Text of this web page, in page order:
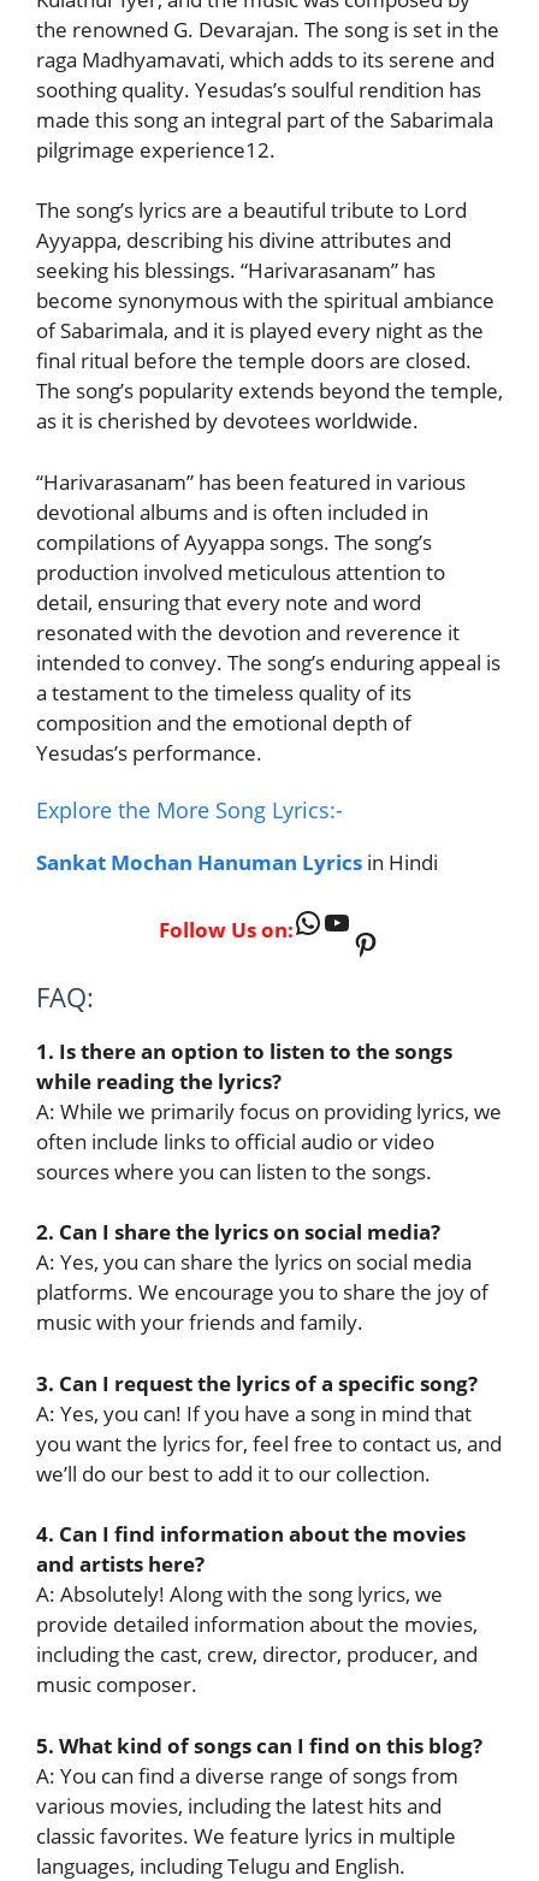
the renowned G. Devarajan. The song is set in the
raga Madhyamavati, which adds to its serene and
soothing quality. Yesudas’s soulful rendition has
made this song an integral part of the Sabarimala
pilgrimage experience12.
The song’s lyrics are a beautiful tribute to Lord
Ayyappa, describing his divine attributes and
seeking his blessings. “Harivarasanam” has
become synonymous with the spiritual ambiance
of Sabarimala, and it is played every night as the
final ritual before the temple doors are closed.
The song’s popularity extends beyond the temple,
as it is cherished by devotees worldwide.
“Harivarasanam” has been featured in various
devotional albums and is often included in
compilations of Ayyappa songs. The song’s
production involved meticulous attention to
detail, ensuring that every note and word
resonated with the devotion and reverence it
intended to convey. The song’s enduring appeal is
a testament to the timeless quality of its
composition and the emotional depth of
Yesudas’s performance.
Explore the More Song Lyrics:-
Sankat Mochan Hanuman Lyrics in Hindi
Follow Us on:WhatsApp
YouTube
Pinterest
FAQ:
1. Is there an option to listen to the songs
while reading the lyrics?
A: While we primarily focus on providing lyrics, we
often include links to official audio or video
sources where you can listen to the songs.
2. Can I share the lyrics on social media?
A: Yes, you can share the lyrics on social media
platforms. We encourage you to share the joy of
music with your friends and family.
3. Can I request the lyrics of a specific song?
A: Yes, you can! If you have a song in mind that
you want the lyrics for, feel free to contact us, and
we’ll do our best to add it to our collection.
4. Can I find information about the movies
and artists here?
A: Absolutely! Along with the song lyrics, we
provide detailed information about the movies,
including the cast, crew, director, producer, and
music composer.
5. What kind of songs can I find on this blog?
A: You can find a diverse range of songs from
various movies, including the latest hits and
classic favorites. We feature lyrics in multiple
languages, including Telugu and English.